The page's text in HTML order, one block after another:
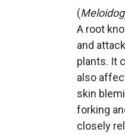
(
A root
and
plants. It
also
skin
forking
closely